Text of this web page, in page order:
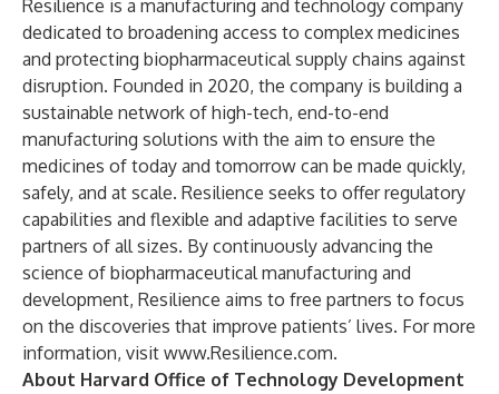
Resilience is a manufacturing and technology company
dedicated to broadening access to complex medicines
and protecting biopharmaceutical supply chains against
disruption. Founded in 2020, the company is building a
sustainable network of high-tech, end-to-end
manufacturing solutions with the aim to ensure the
medicines of today and tomorrow can be made quickly,
safely, and at scale. Resilience seeks to offer regulatory
capabilities and flexible and adaptive facilities to serve
partners of all sizes. By continuously advancing the
science of biopharmaceutical manufacturing and
development, Resilience aims to free partners to focus
on the discoveries that improve patients’ lives. For more
information, visit www.Resilience.com.
About Harvard Office of Technology Development